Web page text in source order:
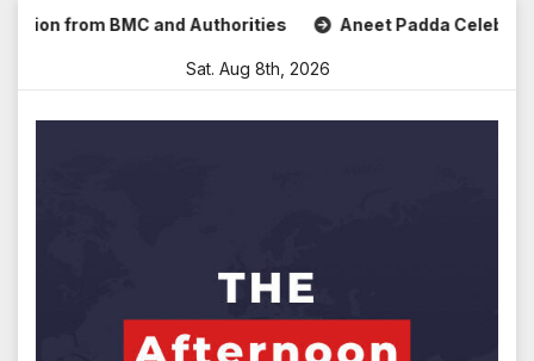
Skipfrom BMC and Authorities Aneet Padda Celebrates
Sat. Aug 8th, 2026